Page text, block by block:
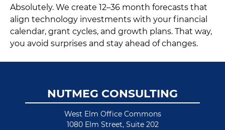
Absolutely. We create 12–36 month forecasts that
align technology investments with your financial
calendar, grant cycles, and growth plans. That way,
you avoid surprises and stay ahead of changes.
FooterNUTMEG CONSULTING
West Elm Office Commons
1080 Elm Street, Suite 202